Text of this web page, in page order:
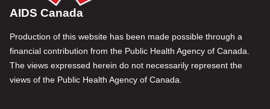
AIDS Canada
Production of this website has been made possible through a
financial contribution from the Public Health Agency of Canada.
The views expressed herein do not necessarily represent the
views of the Public Health Agency of Canada.